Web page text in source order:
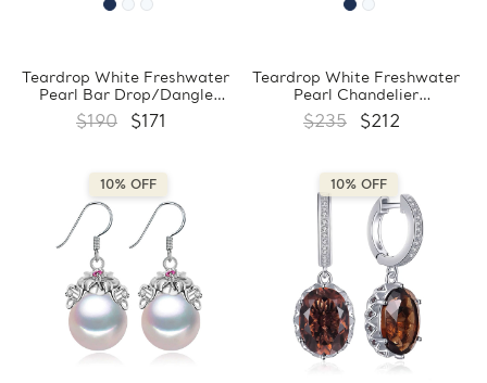
Teardrop White Freshwater
Pearl Bar Drop/Dangle
Earrings in 0.925 White
Sterling Silver (MDS210052)
$190 $171
Teardrop White Freshwater
Pearl Chandelier
Drop/Dangle Earrings in
0.925 White Sterling Silver
$235 $212
10% OFF 10% OFF